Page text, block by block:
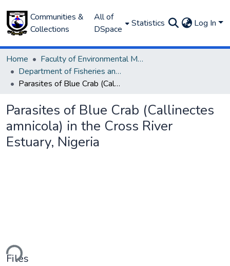
Communities &
Collections
All of
DSpace
Statistics Log In
Home
Faculty of Environmental Management
Department of Fisheries and Aquaculture
Parasites of Blue Crab (Callinectes amnicola) in the Cross River Estuary, Nigeria
Parasites of Blue Crab (Callinectes
amnicola) in the Cross River
Estuary, Nigeria
Files